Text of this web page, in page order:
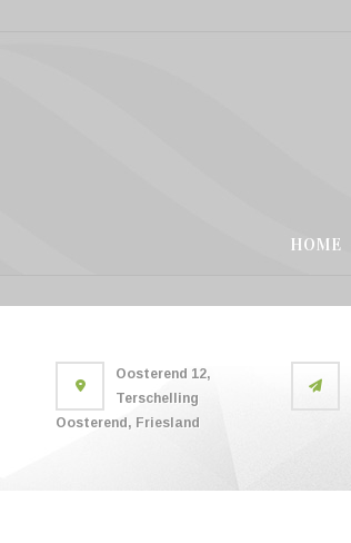
HOME
Oosterend 12,
Terschelling
Oosterend, Friesland